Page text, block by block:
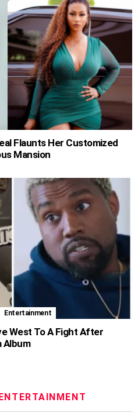
Flaunts Her Customized
Mansion
Entertainment
West To A Fight After
Album